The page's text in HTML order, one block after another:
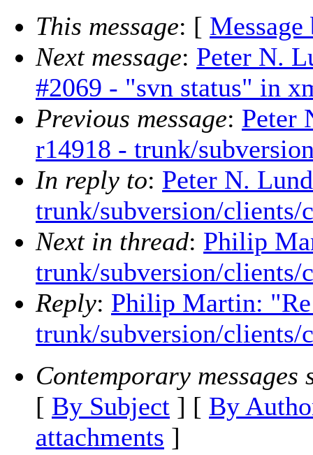
This message: [ Message
Next message: Peter N.
#2069 - "svn status" in
Previous message: Peter
r14918 - trunk/
In reply to: Peter N.
trunk/subversion/clients/
Next in thread: Philip
trunk/subversion/clients/
Reply: Philip Martin:
trunk/subversion/clients/
Contemporary messages
[ By Subject ] [ By
attachments ]